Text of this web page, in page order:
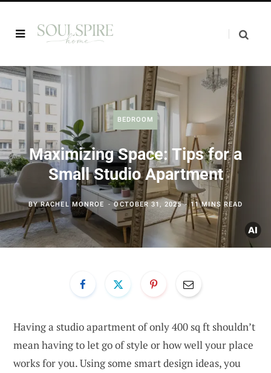
BEDROOM
Maximizing Space: Tips for a
Small Studio Apartment
BYRACHEL MONROE OCTOBER 31, 2025 11 MINS READ
Having a studio apartment of only 400 sq ft shouldn’t
mean having to let go of style or how well your place
works for you. Using some smart design ideas, you